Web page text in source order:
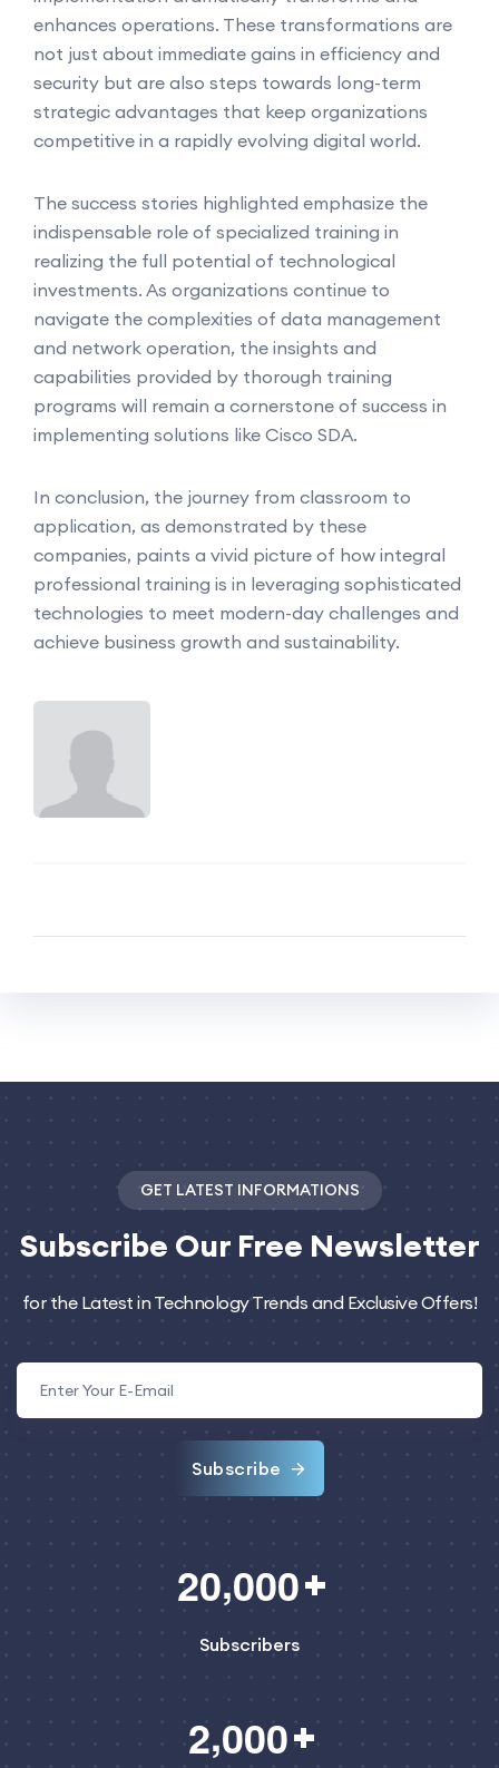
enhances operations. These transformations are
not just about immediate gains in efficiency and
security but are also steps towards long-term
strategic advantages that keep organizations
competitive in a rapidly evolving digital world.
The success stories highlighted emphasize the
indispensable role of specialized training in
realizing the full potential of technological
investments. As organizations continue to
navigate the complexities of data management
and network operation, the insights and
capabilities provided by thorough training
programs will remain a cornerstone of success in
implementing solutions like Cisco SDA.
In conclusion, the journey from classroom to
application, as demonstrated by these
companies, paints a vivid picture of how integral
professional training is in leveraging sophisticated
technologies to meet modern-day challenges and
achieve business growth and sustainability.
GET LATEST INFORMATIONS
Subscribe Our Free Newsletter
for the Latest in Technology Trends and Exclusive Offers!
Subscribe
20,000
Subscribers
2,000